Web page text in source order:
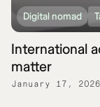
Digital nomad
International
matter
January 17, 2026